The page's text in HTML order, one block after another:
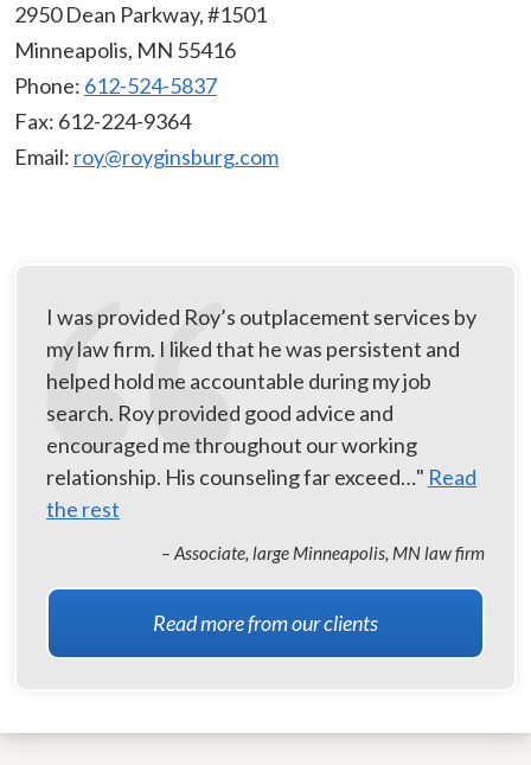
2950 Dean Parkway, #1501
Minneapolis, MN 55416
Phone: 612-524-5837
Fax: 612-224-9364
Email: roy@royginsburg.com
I was provided Roy’s outplacement services by
my law firm. I liked that he was persistent and
helped hold me accountable during my job
search. Roy provided good advice and
encouraged me throughout our working
relationship. His counseling far exceed…" Read
the rest
– Associate, large Minneapolis, MN law firm
Read more from our clients